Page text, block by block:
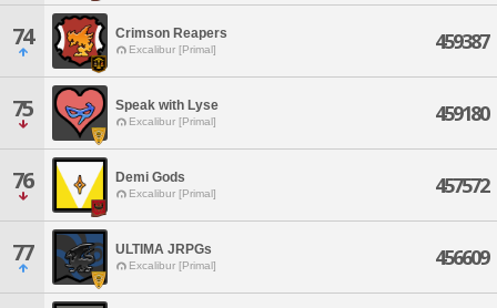
74 Crimson Reapers
Excalibur [Primal] 459387
75 Speak with Lyse
Excalibur [Primal] 459180
76 Demi Gods
Excalibur [Primal] 457572
77 ULTIMA JRPGs
Excalibur [Primal] 456609